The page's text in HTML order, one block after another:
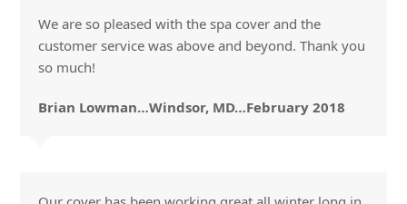
We are so pleased with the spa cover and the
customer service was above and beyond. Thank you
so much!
Brian Lowman…Windsor, MD…February 2018